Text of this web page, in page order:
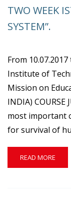
TWO WEEK
SYSTEM”.
From
Institute of
Mission on
INDIA)
most important
for survival of
READ
MORE
READ MORE